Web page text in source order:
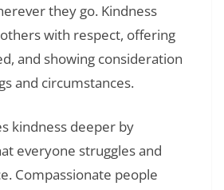
they go. Kindness
with respect, offering
and showing consideration
and circumstances.
kindness deeper by
everyone struggles and
Compassionate people